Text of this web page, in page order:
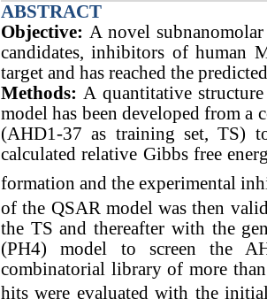
ABSTRACT
Objective: A novel
candidates, inhibitors of human
target and has reached the
Methods: A quantitative
model has been developed from
(AHD1-37 as training set, TS)
calculated relative Gibbs free
formation and the experimental
of the QSAR model was then
the TS and thereafter with the
(PH4) model to screen the
combinatorial library of more
hits were evaluated with the